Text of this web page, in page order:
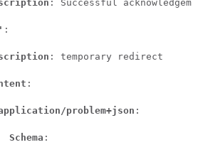
: Successful
:
: temporary redirect
:
problem+json :
Schema :